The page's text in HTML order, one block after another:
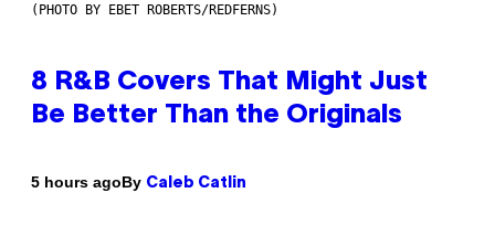
(PHOTO BY EBET ROBERTS/REDFERNS)
8 R&B Covers That Might Just
Be Better Than the Originals
5 hours agoBy Caleb Catlin